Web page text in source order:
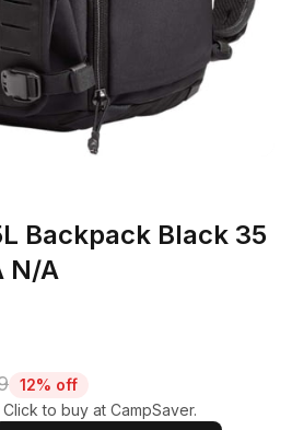
Backpack Black 35
N/A
12% off
to buy at CampSaver.